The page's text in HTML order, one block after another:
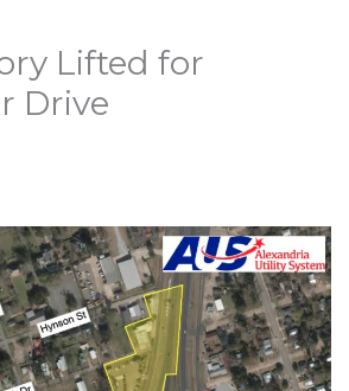
Lifted for
Drive